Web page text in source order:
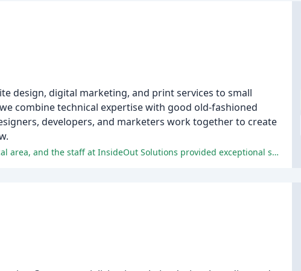
design, digital marketing, and print services to small
combine technical expertise with good old-fashioned
developers, and marketers work together to create
The new website is an excellent asset for increasing business and promoting the local area, and the staff at InsideOut Solutions provided exceptional service.